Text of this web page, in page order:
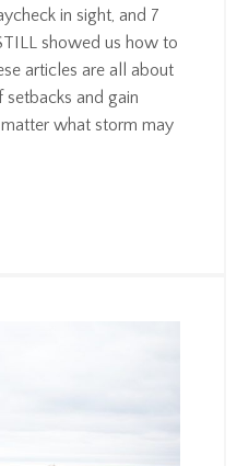
in sight, and 7
showed us how to
articles are all about
and gain
what storm may